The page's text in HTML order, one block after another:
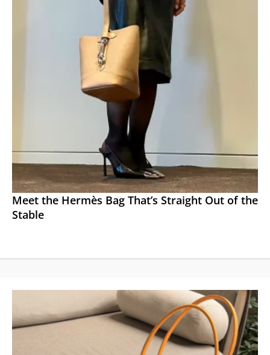
Meet the Hermès Bag That’s Straight Out of the
Stable